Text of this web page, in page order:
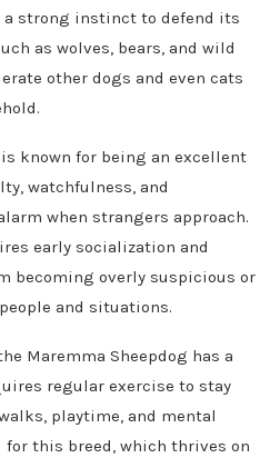
a strong instinct to defend its
as wolves, bears, and wild
other dogs and even cats
known for being an excellent
watchfulness, and
when strangers approach.
early socialization and
becoming overly suspicious or
and situations.
Maremma Sheepdog has a
regular exercise to stay
playtime, and mental
this breed, which thrives on